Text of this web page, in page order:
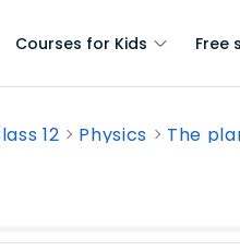
Courses for Kids Free
12 Physics The